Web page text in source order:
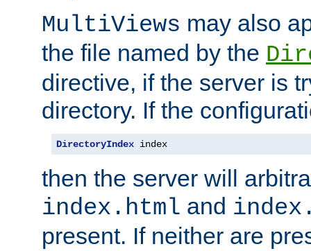
MultiViews may also
the file named by the
directive, if the server is
directory. If the
DirectoryIndex index
then the server will
index.html and
present. If neither are